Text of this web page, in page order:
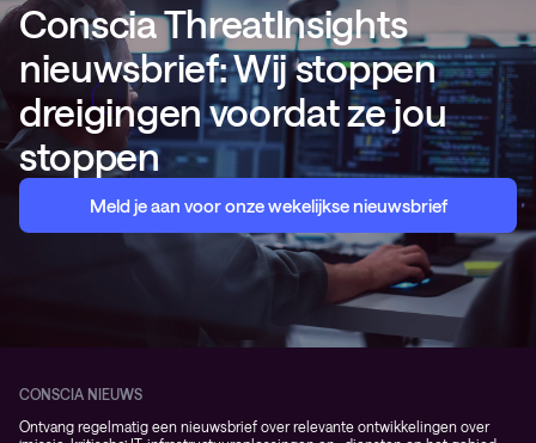
Conscia ThreatInsights
nieuwsbrief: Wij stoppen
dreigingen voordat ze jou
stoppen
Meld je aan voor onze wekelijkse nieuwsbrief
CONSCIA NIEUWS
Ontvang regelmatig een nieuwsbrief over relevante ontwikkelingen over